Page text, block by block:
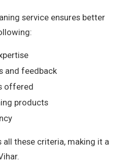
service ensures better
and feedback
offered
products
all these criteria, making it a